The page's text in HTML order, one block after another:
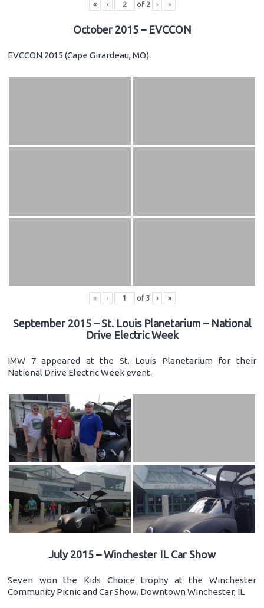
« ‹ of 2 › »
October 2015 – EVCCON
EVCCON 2015 (Cape Girardeau, MO).
« ‹ of 3 › »
September 2015 – St. Louis Planetarium – National
Drive Electric Week
IMW 7 appeared at the St. Louis Planetarium for their
National Drive Electric Week event.
July 2015 – Winchester IL Car Show
Seven won the Kids Choice trophy at the Winchester
Community Picnic and Car Show. Downtown Winchester, IL